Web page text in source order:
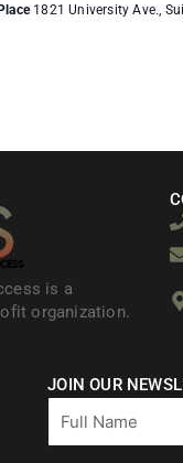
1821 University Ave.,
is a
organization.
JOIN OUR
Full
Name